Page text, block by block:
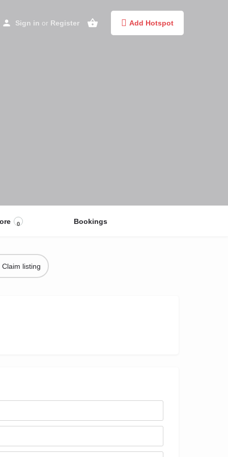
Sign in or Register Add Hotspot
0 Bookings
Claim listing